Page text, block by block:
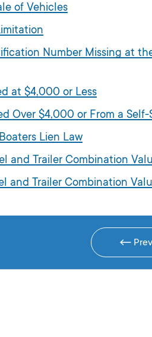
of Vehicles
Number Missing at
at $4,000 or Less
Over $4,000 or From a
Lien Law
and Trailer Combination
and Trailer Combination